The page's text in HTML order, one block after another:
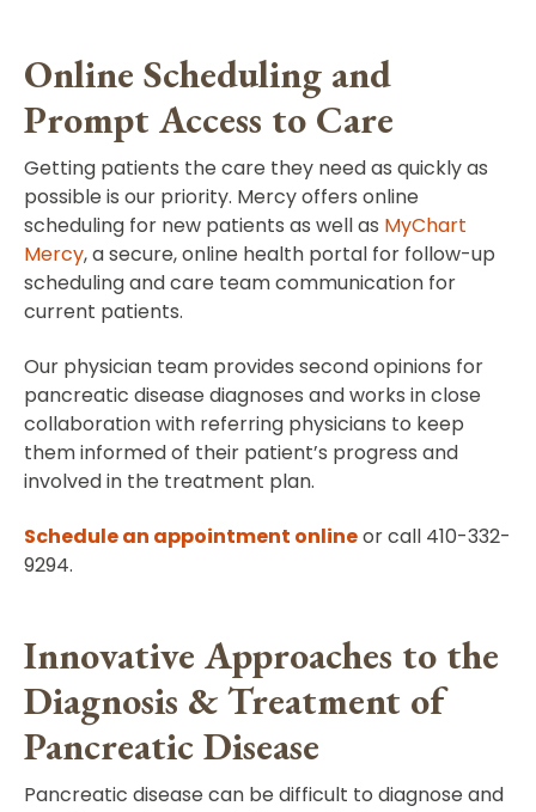
Online Scheduling and
Prompt Access to Care
Getting patients the care they need as quickly as
possible is our priority. Mercy offers online
scheduling for new patients as well as MyChart
Mercy, a secure, online health portal for follow-up
scheduling and care team communication for
current patients.
Our physician team provides second opinions for
pancreatic disease diagnoses and works in close
collaboration with referring physicians to keep
them informed of their patient’s progress and
involved in the treatment plan.
Schedule an appointment onlineor call 410-332-
9294.
Innovative Approaches to the
Diagnosis & Treatment of
Pancreatic Disease
Pancreatic disease can be difficult to diagnose and